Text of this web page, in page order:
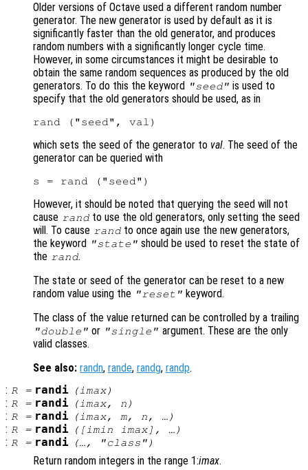
Older versions of Octave used a different random number
generator. The new generator is used by default as it is
significantly faster than the old generator, and produces
random numbers with a significantly longer cycle time.
However, in some circumstances it might be desirable to
obtain the same random sequences as produced by the old
generators. To do this the keyword
"seed" is used to
specify that the old generators should be used, as in
which sets the seed of the generator to val. The seed of the
generator can be queried with
However, it should be noted that querying the seed will not
cause rand to use the old generators, only setting the seed
will. To cause rand to once again use the new generators,
the keyword
"state" should be used to reset the state of
the rand.
The state or seed of the generator can be reset to a new
random value using the "reset" keyword.
The class of the value returned can be controlled by a trailing
"double" or "single" argument. These are the only
valid classes.
See also: randn, rande, randg, randp.
: R= randi (imax)
: R= randi (imax, n )
: R= randi (imax, m, n , …)
: R= randi ([ imin imax], …)
: R= randi (…, "class ")
Return random integers in the range 1:imax.